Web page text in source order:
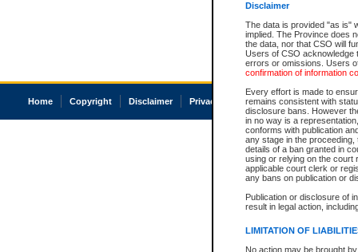
Disclaimer
The data is provided "as is"
implied. The Province does
the data, nor that CSO will
Users of CSO acknowledge
errors or omissions. Users
confirmation of information
Every effort is made to
remains consistent with
disclosure bans. However
in no way is a
conforms with publication
any stage in the
details of a ban granted in
using or relying on the court
applicable court clerk or
any bans on publication or
Publication or disclosure of
result in legal action,
LIMITATION OF
No action may be brought
Home Copyright Disclaimer Privacy Accessibility